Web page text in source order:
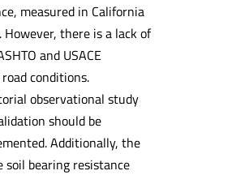
measured in California
However, there is a lack of
and USACE
conditions.
observational study
should be
Additionally, the
soil bearing resistance